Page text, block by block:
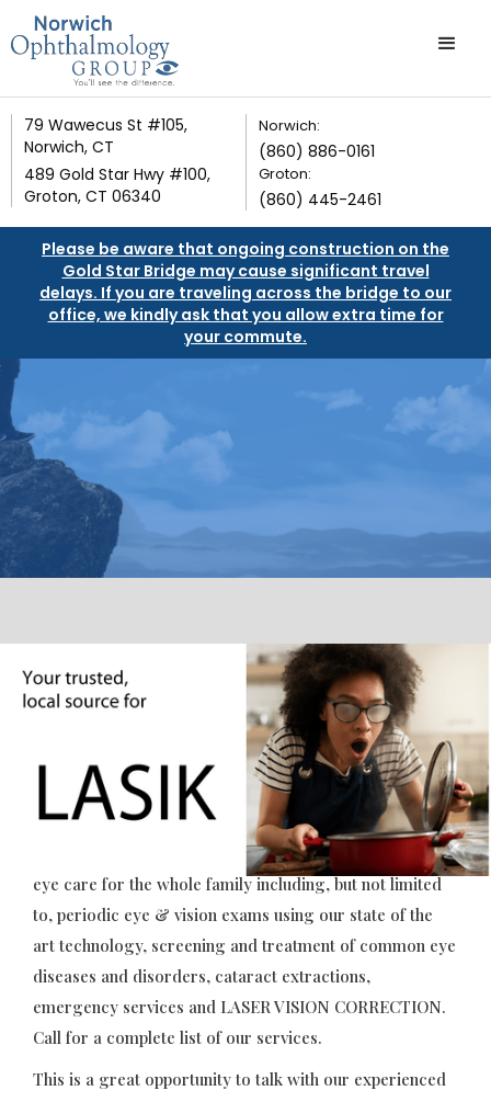
79 Wawecus St #105,
Norwich, CT
489 Gold Star Hwy #100,
Groton, CT 06340
Norwich:
(860) 886-0161
Groton:
(860) 445-2461
Please be aware that ongoing construction on the
Gold Star Bridge may cause significant travel
delays. If you are traveling across the bridge to our
office, we kindly ask that you allow extra time for
your commute.
Slide 2 of 5.
Get a better view on life
with better eyesight.
For all our patients, present and future, Norwich
Ophthalmology Group is pleased to offer comprehensive
eye care for the whole family including, but not limited
to, periodic eye & vision exams using our state of the
art technology, screening and treatment of common eye
diseases and disorders, cataract extractions,
emergency services and LASER VISION CORRECTION.
Call for a complete list of our services.
This is a great opportunity to talk with our experienced